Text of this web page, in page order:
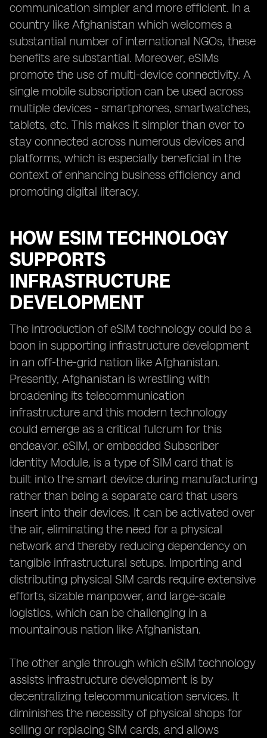
communication simpler and more efficient. In a
country like Afghanistan which welcomes a
substantial number of international NGOs, these
benefits are substantial. Moreover, eSIMs
promote the use of multi-device connectivity. A
single mobile subscription can be used across
multiple devices - smartphones, smartwatches,
tablets, etc. This makes it simpler than ever to
stay connected across numerous devices and
platforms, which is especially beneficial in the
context of enhancing business efficiency and
promoting digital literacy.
HOW ESIM TECHNOLOGY
SUPPORTS
INFRASTRUCTURE
DEVELOPMENT
The introduction of eSIM technology could be a
boon in supporting infrastructure development
in an off-the-grid nation like Afghanistan.
Presently, Afghanistan is wrestling with
broadening its telecommunication
infrastructure and this modern technology
could emerge as a critical fulcrum for this
endeavor. eSIM, or embedded Subscriber
Identity Module, is a type of SIM card that is
built into the smart device during manufacturing
rather than being a separate card that users
insert into their devices. It can be activated over
the air, eliminating the need for a physical
network and thereby reducing dependency on
tangible infrastructural setups. Importing and
distributing physical SIM cards require extensive
efforts, sizable manpower, and large-scale
logistics, which can be challenging in a
mountainous nation like Afghanistan.
The other angle through which eSIM technology
assists infrastructure development is by
decentralizing telecommunication services. It
diminishes the necessity of physical shops for
selling or replacing SIM cards, and allows